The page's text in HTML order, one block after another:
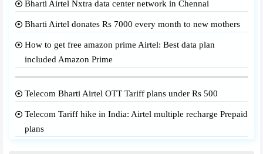
Bharti Airtel Nxtra data center network in Chennai
Bharti Airtel donates Rs 7000 every month to new mothers
How to get free amazon prime Airtel: Best data plan
included Amazon Prime
Telecom Bharti Airtel OTT Tariff plans under Rs 500
Telecom Tariff hike in India: Airtel multiple recharge Prepaid
plans